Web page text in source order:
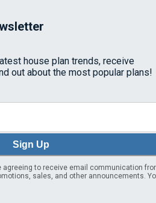
house plan trends, receive
out about the most popular plans!
Sign Up
agreeing to receive email communication
sales, and other announcements.